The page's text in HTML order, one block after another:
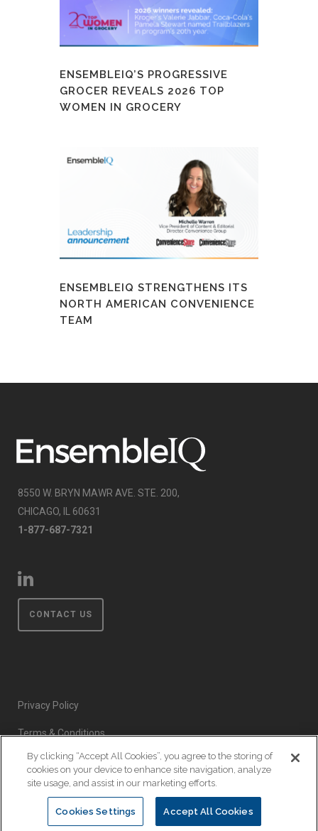
ENSEMBLEIQ’S PROGRESSIVE
GROCER REVEALS 2026 TOP
WOMEN IN GROCERY
ENSEMBLEIQ STRENGTHENS ITS
NORTH AMERICAN CONVENIENCE
TEAM
8550 W. BRYN MAWR AVE. STE. 200,
CHICAGO, IL 60631
1-877-687-7321
CONTACT US
Privacy Policy
Terms & Conditions
Event Code of Conduct
© Copyright 2026 EnsembleIQ. All rights reserved.
By clicking “Accept All Cookies”, you agree to the storing of
cookies on your device to enhance site navigation, analyze
site usage, and assist in our marketing efforts.
Cookies Settings Accept All Cookies